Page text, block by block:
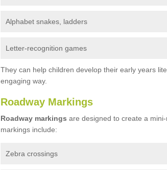
Alphabet snakes, ladders
Letter-recognition games
They can help children develop their early years
engaging way.
Roadway Markings
Roadway markings are designed to create a
markings include:
Zebra crossings